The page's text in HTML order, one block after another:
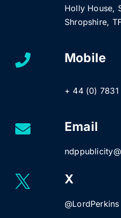
Holly House,
Shropshire,
Mobile
+ 44 (0) 7831
Email
X
@LordPerkins